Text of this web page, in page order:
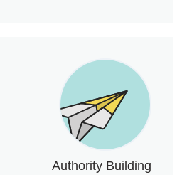
Authority Building